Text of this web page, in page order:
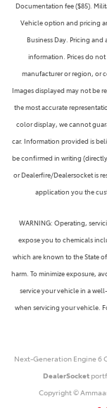
Documentation fee ($85).
Vehicle option and pricing
Business Day. Pricing and
information. Prices do
manufacturer or region, or
Images displayed may not be
the most accurate
color display, we cannot
car. Information provided is
be confirmed in writing
or Dealerfire/Dealersocket is
application you the
WARNING: Operating,
expose you to chemicals
which are known to the State
harm. To minimize exposure,
service your vehicle in a
when servicing your vehicle.
Next-Generation Engine 6
DealerSocket
Copyright ©